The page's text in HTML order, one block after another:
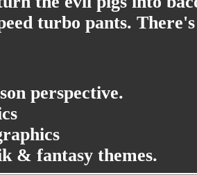
turbo pants.
perspective.
& fantasy themes.